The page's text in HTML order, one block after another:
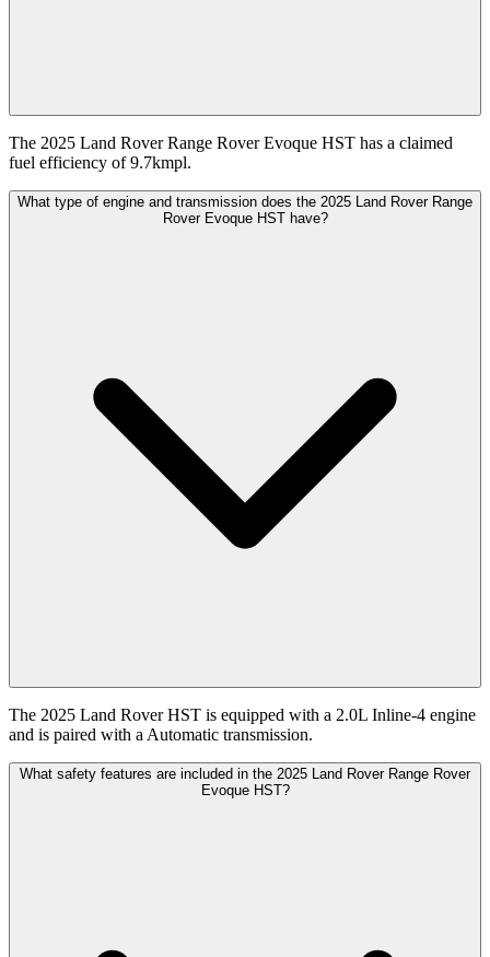
The 2025 Land Rover Range Rover Evoque HST has a claimed
fuel efficiency of 9.7kmpl.
What type of engine and transmission does the 2025 Land Rover Range
Rover Evoque HST have?
The 2025 Land Rover HST is equipped with a 2.0L Inline-4 engine
and is paired with a Automatic transmission.
What safety features are included in the 2025 Land Rover Range Rover
Evoque HST?